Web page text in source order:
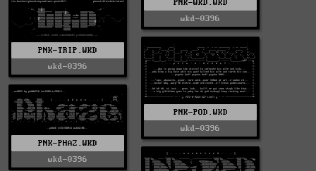
PNK-WKD.WKD
wkd-0396
PNK-TRIP.WKD
wkd-0396
PNK-POD.WKD
wkd-0396
PNK-PHAZ.WKD
wkd-0396